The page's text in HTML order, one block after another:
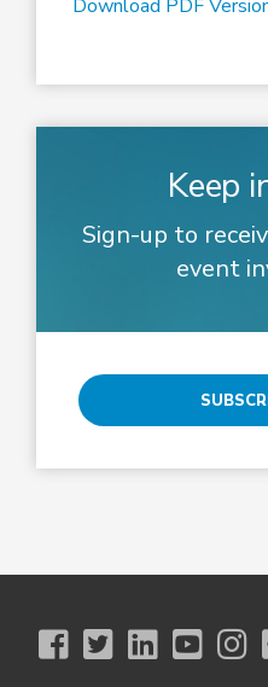
Download PDF
Keep
Sign-up to
event